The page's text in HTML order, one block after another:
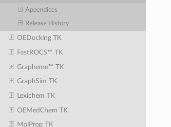
Appendices
Release History
OEDocking TK
FastROCS™ TK
Grapheme™ TK
GraphSim TK
Lexichem TK
OEMedChem TK
MolProp TK